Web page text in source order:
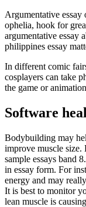
Argumentative essay
ophelia, hook for
argumentative essay
philippines essay
In different comic
cosplayers can take
the game or
Software
Bodybuilding may
improve muscle
sample essays band
in essay form. For
energy and may
It is best to monitor
lean muscle is